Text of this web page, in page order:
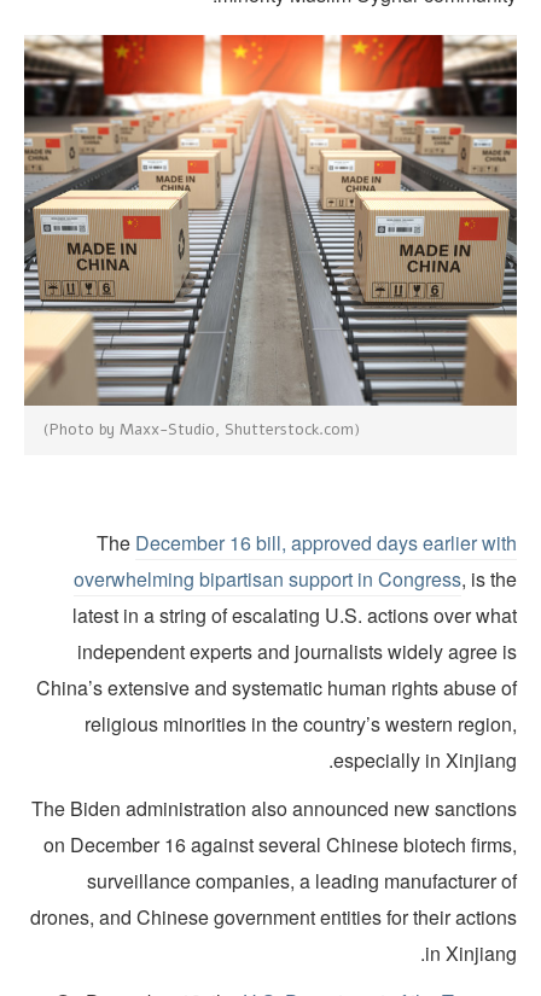
TheDecember 16 bill, approved days earlier
overwhelming bipartisan support in Congress, is
latest in a string of escalating U.S. actions over
independent experts and journalists widely agree
China’s extensive and systematic human rights abuse
religious minorities in the country’s western
especially in
The Biden administration also announced new
on December 16 against several Chinese biotech
surveillance companies, a leading manufacturer
drones, and Chinese government entities for their
in